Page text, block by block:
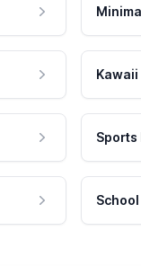
Kawaii
Sports